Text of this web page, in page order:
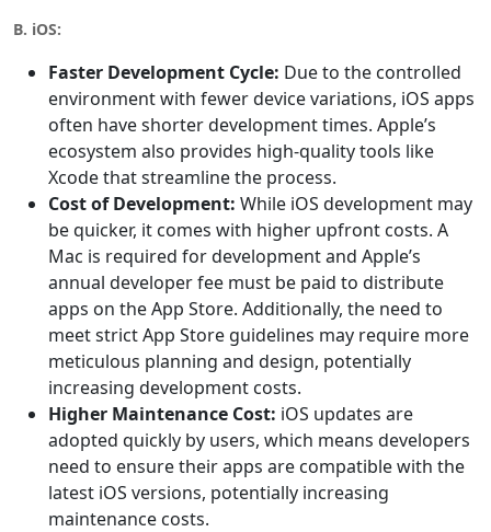
B. iOS:
Faster Development Cycle: Due to the controlled
environment with fewer device variations, iOS apps
often have shorter development times. Apple’s
ecosystem also provides high-quality tools like
Xcode that streamline the process.
Cost of Development: While iOS development may
be quicker, it comes with higher upfront costs. A
Mac is required for development and Apple’s
annual developer fee must be paid to distribute
apps on the App Store. Additionally, the need to
meet strict App Store guidelines may require more
meticulous planning and design, potentially
increasing development costs.
Higher Maintenance Cost: iOS updates are
adopted quickly by users, which means developers
need to ensure their apps are compatible with the
latest iOS versions, potentially increasing
maintenance costs.